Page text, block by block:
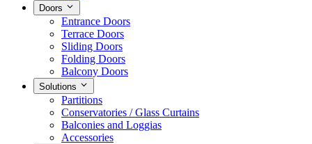
Doors
Entrance Doors
Terrace Doors
Sliding Doors
Folding Doors
Balcony Doors
Solutions
Partitions
Conservatories / Glass Curtains
Balconies and Loggias
Accessories